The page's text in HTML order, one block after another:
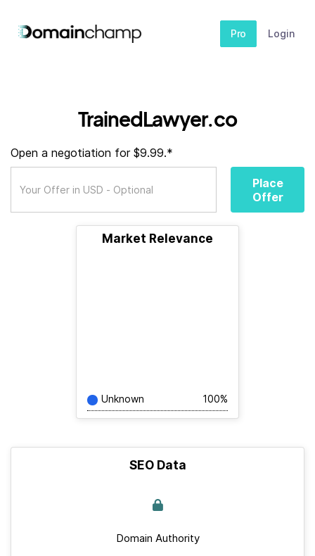
Pro Login
TrainedLawyer.co
Open a negotiation for $9.99.*
Place
Offer
Market Relevance
Unknown 100%
SEO Data
Domain Authority